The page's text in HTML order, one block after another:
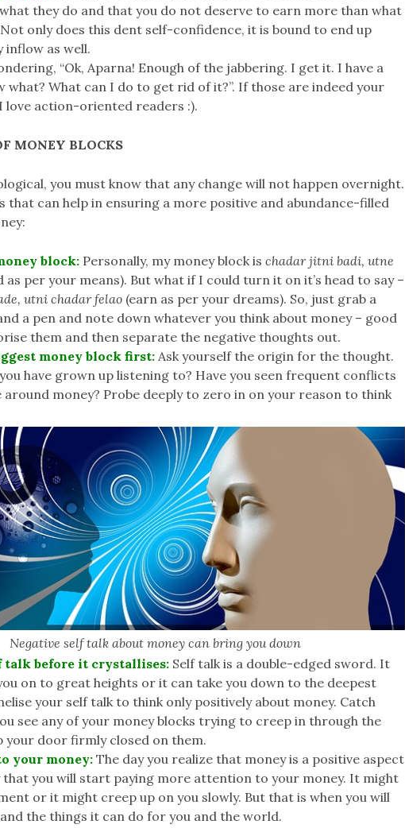
they do and that you do not deserve to earn more than what
only does this dent self-confidence, it is bound to end up
inflow as well.
“Ok, Aparna! Enough of the jabbering. I get it. I have a
what? What can I do to get rid of it?”. If those are indeed your
love action-oriented readers :).
MONEY BLOCKS
you must know that any change will not happen overnight.
that can help in ensuring a more positive and abundance-filled
block: Personally, my money block is chadar jitni badi, utne
as per your means). But what if I could turn it on it’s head to say –
utni chadar felao (earn as per your dreams). So, just grab a
a pen and note down whatever you think about money – good
them and then separate the negative thoughts out.
money block first: Ask yourself the origin for the thought.
have grown up listening to? Have you seen frequent conflicts
around money? Probe deeply to zero in on your reason to think
Negative self talk about money can bring you down
talk before it crystallises: Self talk is a double-edged sword. It
on to great heights or it can take you down to the deepest
your self talk to think only positively about money. Catch
see any of your money blocks trying to creep in through the
your door firmly closed on them.
your money: The day you realize that money is a positive aspect
that you will start paying more attention to your money. It might
or it might creep up on you slowly. But that is when you will
the things it can do for you and the world.